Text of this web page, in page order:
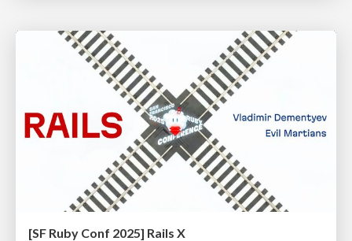
[SF Ruby Conf 2025] Rails X